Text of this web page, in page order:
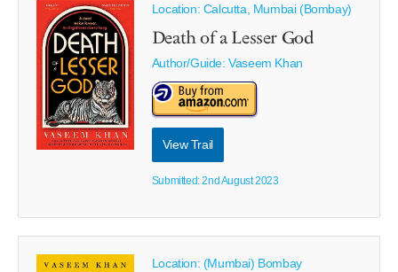
Location: Calcutta, Mumbai (Bombay)
Death of a Lesser God
Author/Guide:Vaseem Khan
View Trail
Submitted: 2nd August 2023
Location: (Mumbai) Bombay